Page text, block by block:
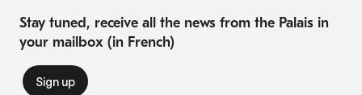
Stay tuned, receive all the news from the Palais in
your mailbox (in French)